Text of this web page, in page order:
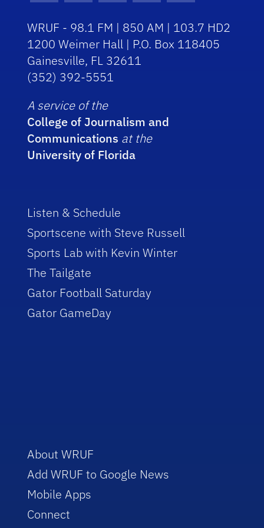
WRUF - 98.1 FM | 850 AM | 103.7 HD2
1200 Weimer Hall | P.O. Box 118405
Gainesville, FL 32611
(352) 392-5551
A service of the
College of Journalism and
Communications at the
University of Florida
Listen & Schedule
Sportscene with Steve Russell
Sports Lab with Kevin Winter
The Tailgate
Gator Football Saturday
Gator GameDay
About WRUF
Add WRUF to Google News
Mobile Apps
Connect